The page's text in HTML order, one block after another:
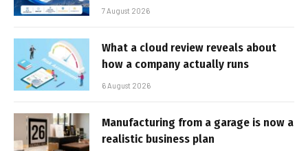
7 August 2026
What a cloud review reveals about
how a company actually runs
6 August 2026
Manufacturing from a garage is now a
realistic business plan